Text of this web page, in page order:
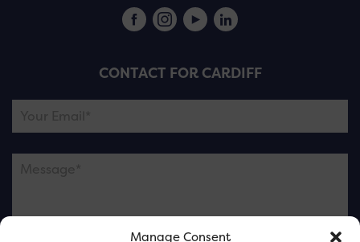
Manage Consent
CONTACT FOR CARDIFF